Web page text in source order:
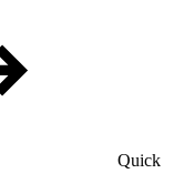
Quick